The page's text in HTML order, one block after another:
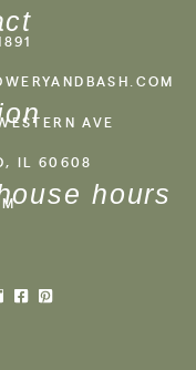
AVE
IL 60608
hours